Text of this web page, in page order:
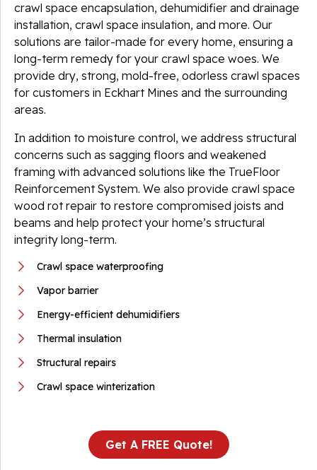
crawl space encapsulation, dehumidifier and drainage
installation, crawl space insulation, and more. Our
solutions are tailor-made for every home, ensuring a
long-term remedy for your crawl space woes. We
provide dry, strong, mold-free, odorless crawl spaces
for customers in Eckhart Mines and the surrounding
areas.
In addition to moisture control, we address structural
concerns such as sagging floors and weakened
framing with advanced solutions like the TrueFloor
Reinforcement System. We also provide crawl space
wood rot repair to restore compromised joists and
beams and help protect your home’s structural
integrity long-term.
Crawl space waterproofing
Vapor barrier
Energy-efficient dehumidifiers
Thermal insulation
Structural repairs
Crawl space winterization
Get A FREE Quote!